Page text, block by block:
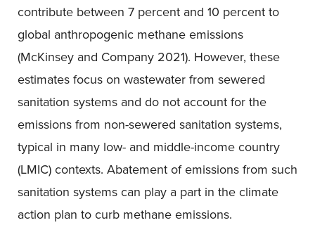
contribute between 7 percent and 10 percent to
global anthropogenic methane emissions
(McKinsey and Company 2021). However, these
estimates focus on wastewater from sewered
sanitation systems and do not account for the
emissions from non-sewered sanitation systems,
typical in many low- and middle-income country
(LMIC) contexts. Abatement of emissions from such
sanitation systems can play a part in the climate
action plan to curb methane emissions.